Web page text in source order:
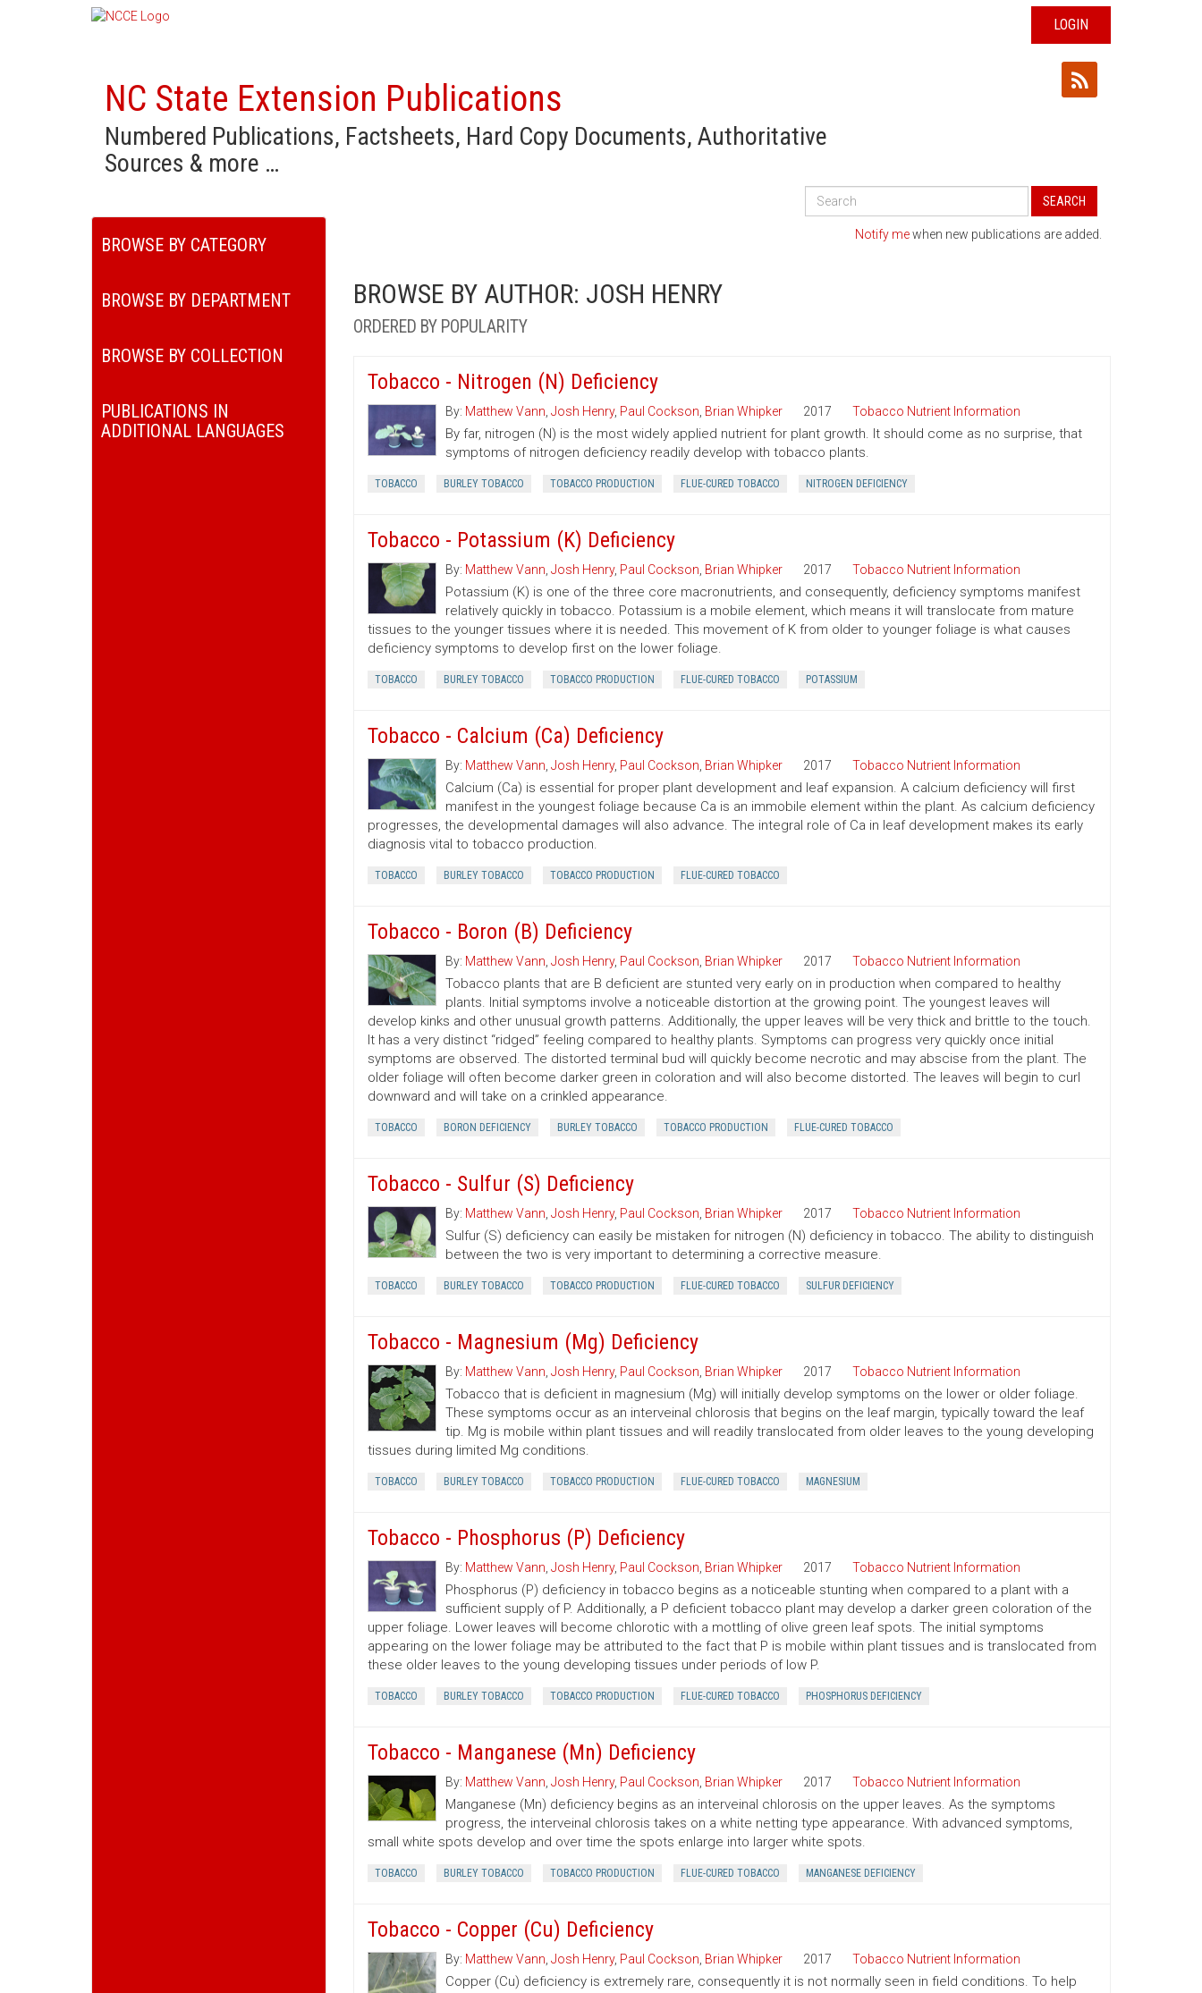
LOGIN
NC State Extension Publications
Numbered Publications, Factsheets, Hard Copy Documents, Authoritative
Sources & more …
Search
Publications
SEARCH
BROWSE BY CATEGORY
BROWSE BY DEPARTMENT
BROWSE BY COLLECTION
PUBLICATIONS IN
ADDITIONAL LANGUAGES
Notify mewhen new publications are added.
BROWSE BY AUTHOR: JOSH HENRY
ORDERED BY POPULARITY
Tobacco - Nitrogen (N) Deficiency
By: Matthew Vann Josh Henry, Paul Cockson Brian Whipker 2017 Tobacco Nutrient Information
By far, nitrogen (N) is the most widely applied nutrient for plant growth. It should come as no surprise, that
symptoms of nitrogen deficiency readily develop with tobacco plants.
TOBACCO BURLEY TOBACCO TOBACCO PRODUCTION FLUE-CURED TOBACCO NITROGEN DEFICIENCY
Tobacco - Potassium (K) Deficiency
By: Matthew Vann Josh Henry, Paul Cockson Brian Whipker 2017 Tobacco Nutrient Information
Potassium (K) is one of the three core macronutrients, and consequently, deficiency symptoms manifest
relatively quickly in tobacco. Potassium is a mobile element, which means it will translocate from mature
tissues to the younger tissues where it is needed. This movement of K from older to younger foliage is what causes
deficiency symptoms to develop first on the lower foliage.
TOBACCO BURLEY TOBACCO TOBACCO PRODUCTION FLUE-CURED TOBACCO POTASSIUM
Tobacco - Calcium (Ca) Deficiency
By: Matthew Vann Josh Henry, Paul Cockson Brian Whipker 2017 Tobacco Nutrient Information
Calcium (Ca) is essential for proper plant development and leaf expansion. A calcium deficiency will first
manifest in the youngest foliage because Ca is an immobile element within the plant. As calcium deficiency
progresses, the developmental damages will also advance. The integral role of Ca in leaf development makes its early
diagnosis vital to tobacco production.
TOBACCO BURLEY TOBACCO TOBACCO PRODUCTION FLUE-CURED TOBACCO
Tobacco - Boron (B) Deficiency
By: Matthew Vann Josh Henry, Paul Cockson Brian Whipker 2017 Tobacco Nutrient Information
Tobacco plants that are B deficient are stunted very early on in production when compared to healthy
plants. Initial symptoms involve a noticeable distortion at the growing point. The youngest leaves will
develop kinks and other unusual growth patterns. Additionally, the upper leaves will be very thick and brittle to the touch.
It has a very distinct “ridged” feeling compared to healthy plants. Symptoms can progress very quickly once initial
symptoms are observed. The distorted terminal bud will quickly become necrotic and may abscise from the plant. The
older foliage will often become darker green in coloration and will also become distorted. The leaves will begin to curl
downward and will take on a crinkled appearance.
TOBACCO BORON DEFICIENCY BURLEY TOBACCO TOBACCO PRODUCTION FLUE-CURED TOBACCO
Tobacco - Sulfur (S) Deficiency
By: Matthew Vann Josh Henry, Paul Cockson Brian Whipker 2017 Tobacco Nutrient Information
Sulfur (S) deficiency can easily be mistaken for nitrogen (N) deficiency in tobacco. The ability to distinguish
between the two is very important to determining a corrective measure.
TOBACCO BURLEY TOBACCO TOBACCO PRODUCTION FLUE-CURED TOBACCO SULFUR DEFICIENCY
Tobacco - Magnesium (Mg) Deficiency
By: Matthew Vann Josh Henry, Paul Cockson Brian Whipker 2017 Tobacco Nutrient Information
Tobacco that is deficient in magnesium (Mg) will initially develop symptoms on the lower or older foliage.
These symptoms occur as an interveinal chlorosis that begins on the leaf margin, typically toward the leaf
tip. Mg is mobile within plant tissues and will readily translocated from older leaves to the young developing
tissues during limited Mg conditions.
TOBACCO BURLEY TOBACCO TOBACCO PRODUCTION FLUE-CURED TOBACCO MAGNESIUM
Tobacco - Phosphorus (P) Deficiency
By: Matthew Vann Josh Henry, Paul Cockson Brian Whipker 2017 Tobacco Nutrient Information
Phosphorus (P) deficiency in tobacco begins as a noticeable stunting when compared to a plant with a
sufficient supply of P. Additionally, a P deficient tobacco plant may develop a darker green coloration of the
upper foliage. Lower leaves will become chlorotic with a mottling of olive green leaf spots. The initial symptoms
appearing on the lower foliage may be attributed to the fact that P is mobile within plant tissues and is translocated from
these older leaves to the young developing tissues under periods of low P.
TOBACCO BURLEY TOBACCO TOBACCO PRODUCTION FLUE-CURED TOBACCO PHOSPHORUS DEFICIENCY
Tobacco - Manganese (Mn) Deficiency
By: Matthew Vann Josh Henry, Paul Cockson Brian Whipker 2017 Tobacco Nutrient Information
Manganese (Mn) deficiency begins as an interveinal chlorosis on the upper leaves. As the symptoms
progress, the interveinal chlorosis takes on a white netting type appearance. With advanced symptoms,
small white spots develop and over time the spots enlarge into larger white spots.
TOBACCO BURLEY TOBACCO TOBACCO PRODUCTION FLUE-CURED TOBACCO MANGANESE DEFICIENCY
Tobacco - Copper (Cu) Deficiency
By: Matthew Vann Josh Henry, Paul Cockson Brian Whipker 2017 Tobacco Nutrient Information
Copper (Cu) deficiency is extremely rare, consequently it is not normally seen in field conditions. To help